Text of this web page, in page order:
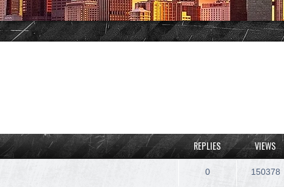
REPLIES VIEWS
0 150378